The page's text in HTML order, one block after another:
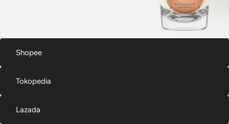
Shopee
Tokopedia
Lazada